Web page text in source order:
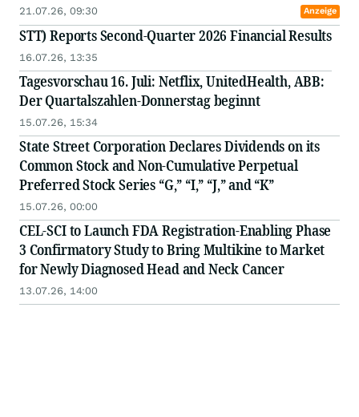
21.07.26, 09:30 Anzeige
STT) Reports Second-Quarter 2026 Financial Results
16.07.26, 13:35
Tagesvorschau 16. Juli: Netflix, UnitedHealth, ABB:
Der Quartalszahlen-Donnerstag beginnt
15.07.26, 15:34
State Street Corporation Declares Dividends on its
Common Stock and Non-Cumulative Perpetual
Preferred Stock Series “G,” “I,” “J,” and “K”
15.07.26, 00:00
CEL-SCI to Launch FDA Registration-Enabling Phase
3 Confirmatory Study to Bring Multikine to Market
for Newly Diagnosed Head and Neck Cancer
13.07.26, 14:00